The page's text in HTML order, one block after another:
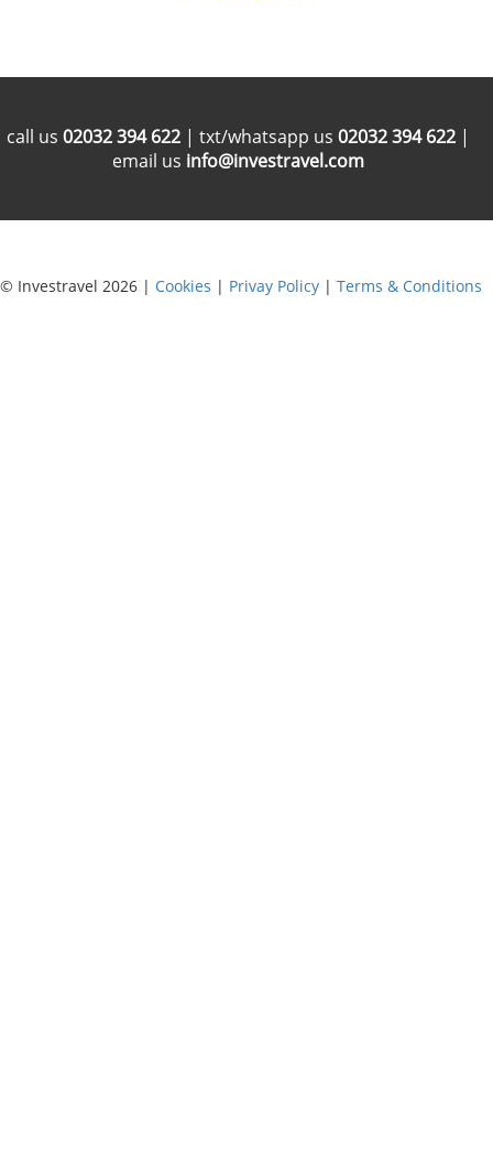
call us 02032 394 622 | txt/whatsapp us 02032 394 622 |
email us info@investravel.com
© Investravel 2026 | Cookies | Privay Policy | Terms & Conditions